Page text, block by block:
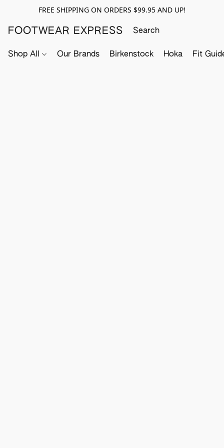
FREE SHIPPING ON ORDERS $99.95 AND UP!
FOOTWEAR EXPRESS
Shop All Our Brands Birkenstock Hoka Fit